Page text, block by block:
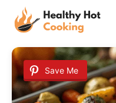
Save Me